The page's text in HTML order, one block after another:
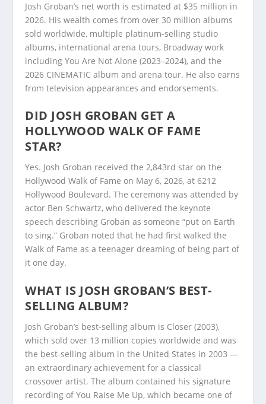
Josh Groban’s net worth is estimated at $35 million in
2026. His wealth comes from over 30 million albums
sold worldwide, multiple platinum-selling studio
albums, international arena tours, Broadway work
including You Are Not Alone (2023–2024), and the
2026 CINEMATIC album and arena tour. He also earns
from television appearances and endorsements.
DID JOSH GROBAN GET A
HOLLYWOOD WALK OF FAME
STAR?
Yes. Josh Groban received the 2,843rd star on the
Hollywood Walk of Fame on May 6, 2026, at 6212
Hollywood Boulevard. The ceremony was attended by
actor Ben Schwartz, who delivered the keynote
speech describing Groban as someone “put on Earth
to sing.” Groban noted that he had first walked the
Walk of Fame as a teenager dreaming of being part of
it one day.
WHAT IS JOSH GROBAN’S BEST-
SELLING ALBUM?
Josh Groban’s best-selling album is Closer (2003),
which sold over 13 million copies worldwide and was
the best-selling album in the United States in 2003 —
an extraordinary achievement for a classical
crossover artist. The album contained his signature
recording of You Raise Me Up, which became one of